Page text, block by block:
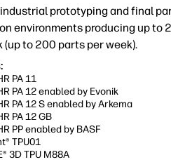
prototyping and final
environments producing up to
(up to 200 parts per week).
PA 11
PA 12 enabled by Evonik
PA 12 S enabled by Arkema
PA 12 GB
PP enabled by BASF
TPU01
3D TPU M88A